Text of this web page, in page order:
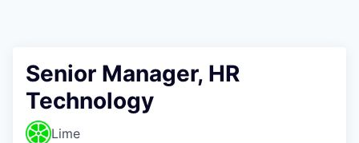
Senior Manager, HR
Technology
Lime